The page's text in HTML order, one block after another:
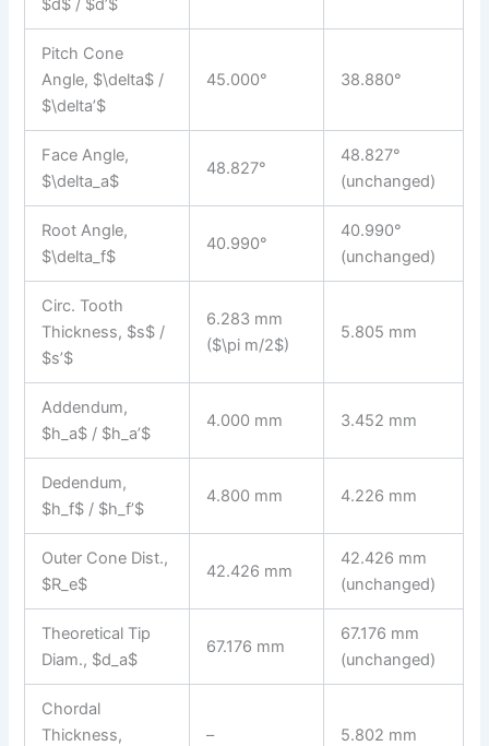
$d$ / $d’$
Pitch Cone
Angle, $\delta$ /
$\delta’$
45.000° 38.880°
Face Angle,
$\delta_a$
48.827°
48.827°
(unchanged)
Root Angle,
$\delta_f$
40.990°
40.990°
(unchanged)
Circ. Tooth
Thickness, $s$ /
$s’$
6.283 mm
($\pi m/2$)
5.805 mm
Addendum,
$h_a$ / $h_a’$
4.000 mm 3.452 mm
Dedendum,
$h_f$ / $h_f’$
4.800 mm 4.226 mm
Outer Cone Dist.,
$R_e$
42.426 mm
42.426 mm
(unchanged)
Theoretical Tip
Diam., $d_a$
67.176 mm
67.176 mm
(unchanged)
Chordal
Thickness,
– 5.802 mm